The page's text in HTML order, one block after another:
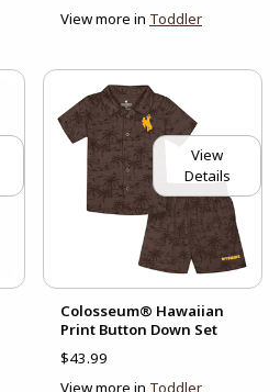
View more in Toddler
View
Details
Colosseum® Hawaiian
Print Button Down Set
$43.99
View more in Toddler